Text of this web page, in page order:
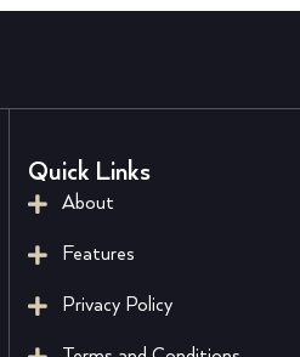
Quick Links
About
Features
Privacy Policy